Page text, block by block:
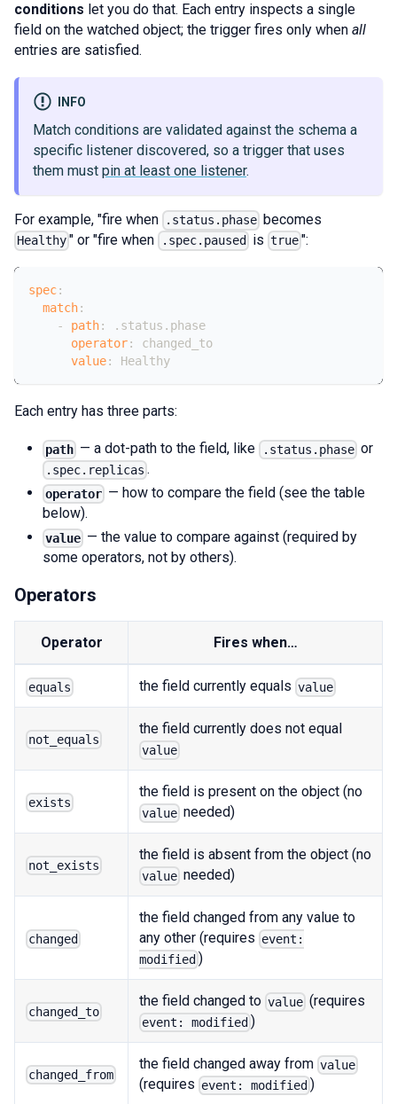
conditions let you do that. Each entry inspects a single
field on the watched object; the trigger fires only when all
entries are satisfied.
INFO
Match conditions are validated against the schema a
specific listener discovered, so a trigger that uses
them must pin at least one listener.
For example, "fire when .status.phase becomes
Healthy " or "fire when .spec.paused is true":
spec:
match:
-
path:
.status.phase
operator:
changed_to
value: Healthy
Each entry has three parts:
path — a dot-path to the field, like .status.phaseor
.spec.replicas .
operator — how to compare the field (see the table
below).
value — the value to compare against (required by
some operators, not by others).
Operators
Operator Fires when…
equals the field currently equals value
not_equals
the field currently does not equal
value
exists
the field is present on the object (no
value needed)
not_exists
the field is absent from the object (no
value needed)
changed
the field changed from any value to
any other (requires event:
modified )
changed_to
the field changed to value (requires
event: modified )
changed_from
the field changed away from value
(requires event: modified )